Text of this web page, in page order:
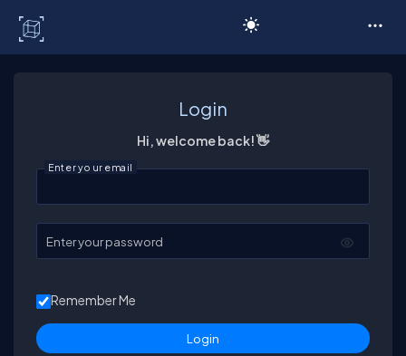
Login
Hi, welcome back! 👋
Enter your email
Enter your password
Remember Me